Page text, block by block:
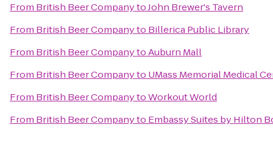
From British Beer CompanytoJohn Brewer's Tavern
From British Beer Companyto Billerica Public Library
From British Beer CompanytoAuburn Mall
From British Beer Companyto UMass Memorial Medical
From British Beer CompanytoWorkout World
From British Beer Companyto Embassy Suites by Hilton